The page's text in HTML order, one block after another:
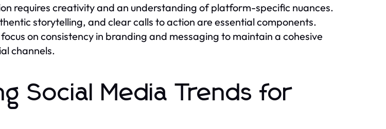
requires creativity and an understanding of platform-specific nuances.
storytelling, and clear calls to action are essential components.
on consistency in branding and messaging to maintain a cohesive
channels.
Social Media Trends for